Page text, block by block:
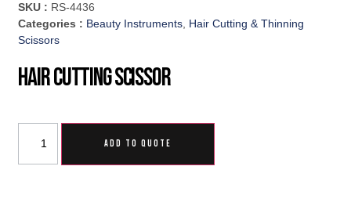
SKU : RS-4436
Categories : Beauty Instruments, Hair Cutting & Thinning
Scissors
Hair Cutting Scissor
ADD TO QUOTE